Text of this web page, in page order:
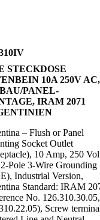
STECKDOSE
10A 250V AC,
PANEL-
IRAM 2071
– Flush or Panel
Socket Outlet
10 Amp, 250
Pole 3-Wire Grounding
Industrial Version,
Standard: IRAM
No. 126.310.30.05,
Screw